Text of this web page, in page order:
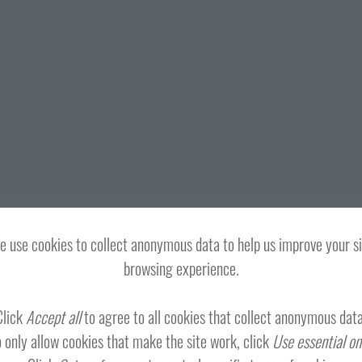
use cookies to collect anonymous data to help us improve your
browsing experience.
Accept allto agree to all cookies that collect anonymous
only allow cookies that make the site work, click Use essential